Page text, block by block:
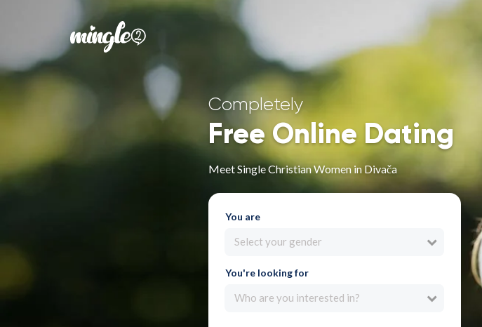
Completely
Free Online Dating
Meet Single Christian Women in Divača
You are
Select your gender
You're looking for
Who are you interested in?